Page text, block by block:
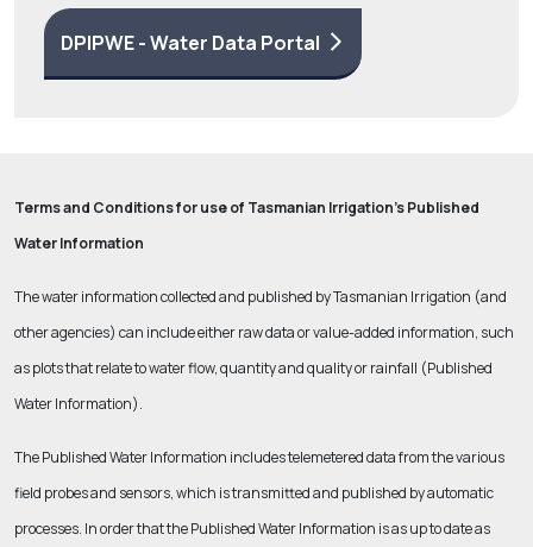
DPIPWE - Water Data Portal
Terms and Conditions for use of Tasmanian Irrigation’s Published
Water Information
The water information collected and published by Tasmanian Irrigation (and
other agencies) can include either raw data or value-added information, such
as plots that relate to water flow, quantity and quality or rainfall (Published
Water Information).
The Published Water Information includes telemetered data from the various
field probes and sensors, which is transmitted and published by automatic
processes. In order that the Published Water Information is as up to date as